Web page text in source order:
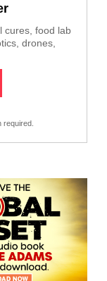
cures, food lab
drones,
required.